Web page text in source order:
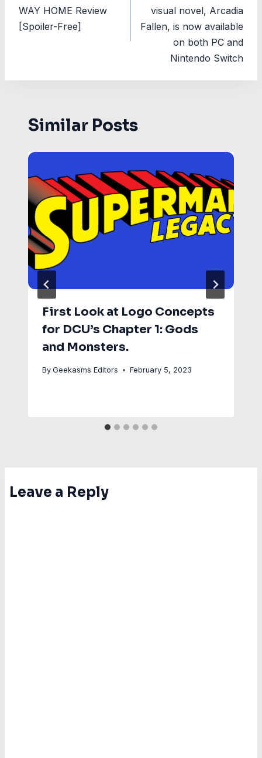
WAY HOME Review
[Spoiler-Free]
visual novel, Arcadia
Fallen, is now available
on both PC and
Nintendo Switch
Similar Posts
First Look at Logo Concepts
for DCU’s Chapter 1: Gods
and Monsters.
By Geekasms Editors February 5, 2023
Leave a Reply